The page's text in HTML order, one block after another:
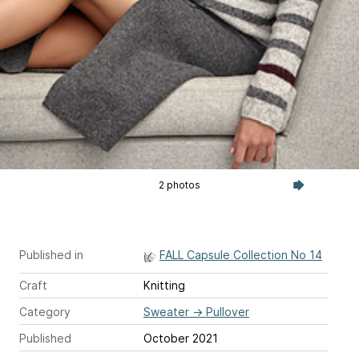
2 photos
Published in FALL Capsule Collection No 14
Craft
Knitting
Category
Sweater → Pullover
Published
October 2021